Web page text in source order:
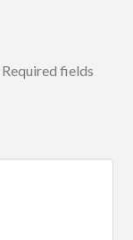
Required fields